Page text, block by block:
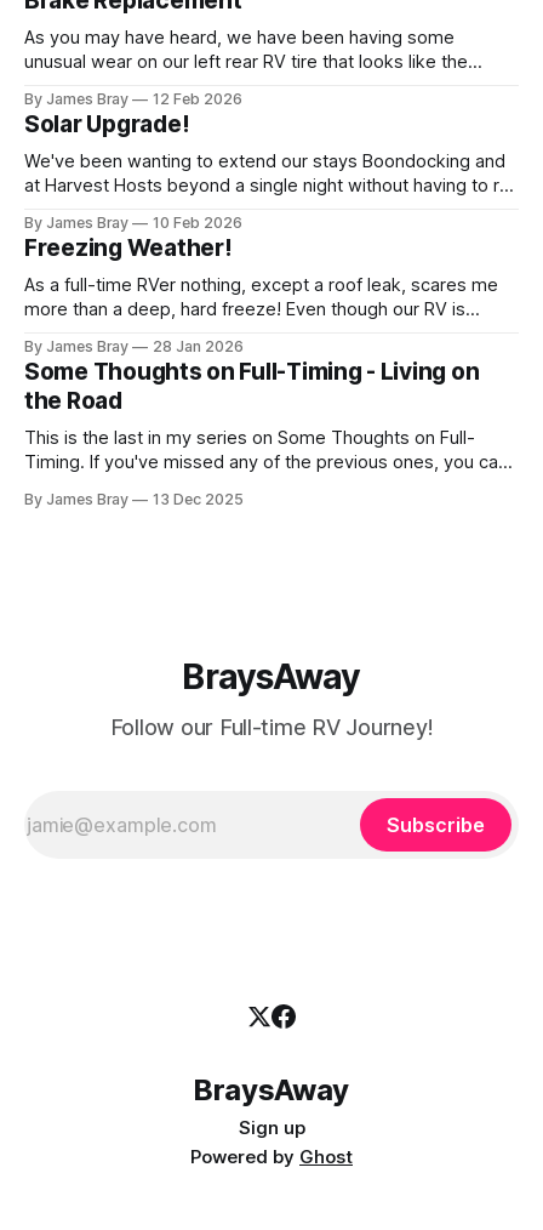
As you may have heard, we have been having some
unusual wear on our left rear RV tire that looks like the
to the belts on just one side. It has done it to two different
tires,
By James Bray 12 Feb 2026
Solar Upgrade!
We've been wanting to extend our stays Boondocking and
at Harvest Hosts beyond a single night without having to run
microwave something or to top off the battery to stay
another night. After looking at all sorts of
By James Bray 10 Feb 2026
Freezing Weather!
As a full-time RVer nothing, except a roof leak, scares me
more than a deep, hard freeze! Even though our RV is
freezing weather hits and it's not perfectly prepared for
deep freezes. Having
By James Bray 28 Jan 2026
Some Thoughts on Full-Timing - Living on
the Road
This is the last in my series on Some Thoughts on Full-
Timing. If you've missed any of the previous ones, you can
experience has been awesome! We are getting around to
By James Bray 13 Dec 2025
BraysAway
Follow our Full-time RV Journey!
Subscribe
BraysAway
Sign up
Powered by Ghost